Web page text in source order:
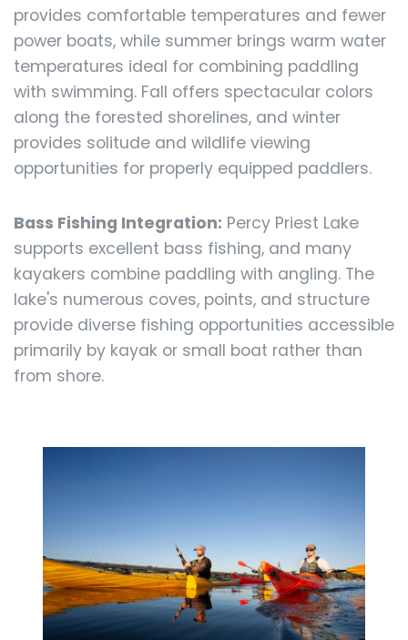
provides comfortable temperatures and fewer
power boats, while summer brings warm water
temperatures ideal for combining paddling
with swimming. Fall offers spectacular colors
along the forested shorelines, and winter
provides solitude and wildlife viewing
opportunities for properly equipped paddlers.
Bass Fishing Integration: Percy Priest Lake
supports excellent bass fishing, and many
kayakers combine paddling with angling. The
lake's numerous coves, points, and structure
provide diverse fishing opportunities accessible
primarily by kayak or small boat rather than
from shore.